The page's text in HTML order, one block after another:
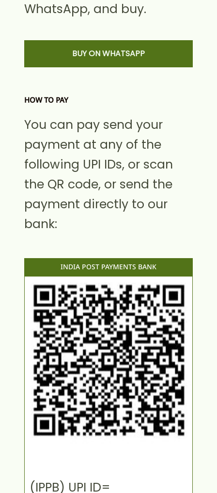
WhatsApp, and buy.
BUY ON WHATSAPP
HOW TO PAY
You can pay send your
payment at any of the
following UPI IDs, or scan
the QR code, or send the
payment directly to our
bank:
INDIA POST PAYMENTS BANK
(IPPB) UPI ID=